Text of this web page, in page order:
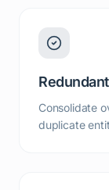
Consolidate
duplicate